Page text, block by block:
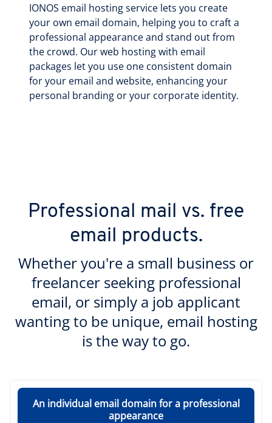
IONOS email hosting service lets you create
your own email domain, helping you to craft a
professional appearance and stand out from
the crowd. Our web hosting with email
packages let you use one consistent domain
for your email and website, enhancing your
personal branding or your corporate identity.
Professional mail vs. free
email products.
Whether you're a small business or
freelancer seeking professional
email, or simply a job applicant
wanting to be unique, email hosting
is the way to go.
An individual email domain for a professional
appearance